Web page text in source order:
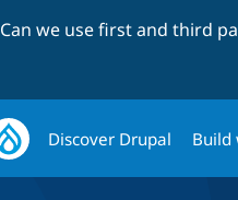
Can we use first and third
Discover Drupal Build